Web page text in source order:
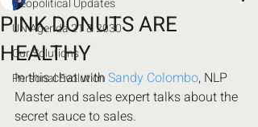
Geopolitical Updates
UN Agenda 21 & 2030
Our Solutions
Personal Evolution
PINK DONUTS ARE
HEALTHY
In this chat with Sandy Colombo, NLP
Master and sales expert talks about the
secret sauce to sales.